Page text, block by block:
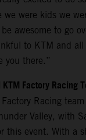
we were kids we
awesome to go
to KTM and
you there.”
Factory Racing
Racing
Valley, with
this event. With a